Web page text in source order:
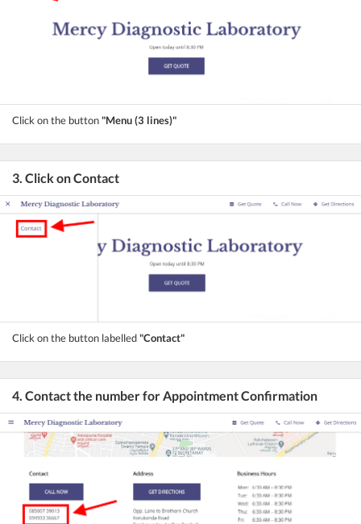
Click on the button"Menu (3 lines)"
3. Click on Contact
Click on the button labelled"Contact"
4. Contact the number for Appointment Confirmation